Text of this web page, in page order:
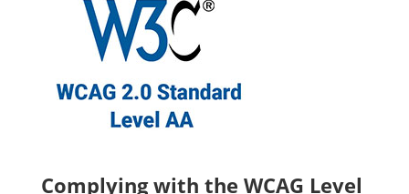
Complying with the WCAG Level